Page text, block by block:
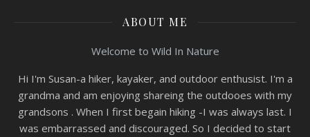
ABOUT ME
Welcome to Wild In Nature
Hi I'm Susan-a hiker, kayaker, and outdoor enthusist. I'm a
grandma and am enjoying shareing the outdooes with my
grandsons . When I first begain hiking -I was always last. I
was embarrassed and discouraged. So I decided to start